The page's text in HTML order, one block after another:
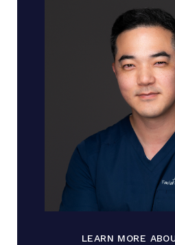
LEARN MORE